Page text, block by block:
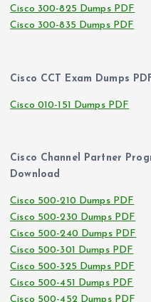
Cisco 300-825 Dumps PDF
Cisco 300-835 Dumps PDF
Cisco CCT Exam Dumps
Cisco 010-151 Dumps PDF
Cisco Channel Partner
Download
Cisco 500-210 Dumps PDF
Cisco 500-230 Dumps PDF
Cisco 500-240 Dumps PDF
Cisco 500-301 Dumps PDF
Cisco 500-325 Dumps PDF
Cisco 500-451 Dumps PDF
Cisco 500-452 Dumps PDF